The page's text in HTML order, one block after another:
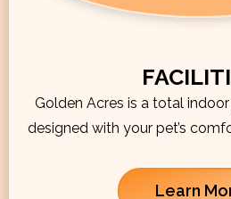
Golden Acres is a total
designed with your pet’s
Learn